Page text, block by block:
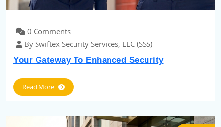
0 Comments
By Swiftex Security Services, LLC (SSS)
Your Gateway To Enhanced Security
Read More